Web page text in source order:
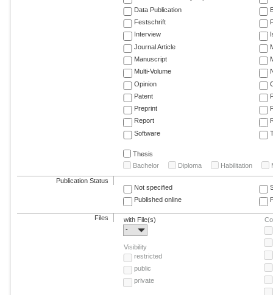
Data Publication
Festschrift
Interview
Journal Article
Manuscript
Multi-Volume
Opinion
Patent
Preprint
Report
Software
Thesis
Bachelor
Diploma Habilitation
Publication Status
Not specified
Published online
Files
with File(s)
-
Visibility
restricted
public
private